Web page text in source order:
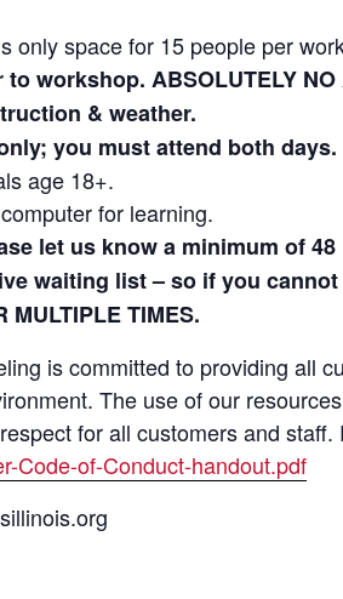
only space for 15 people per
workshop. ABSOLUTELY
& weather.
you must attend both days.
age 18+.
for learning.
let us know a minimum of
waiting list – so if you cannot
MULTIPLE TIMES.
is committed to providing all
The use of our
for all customers and staff.
Code-of-Conduct-handout.pdf